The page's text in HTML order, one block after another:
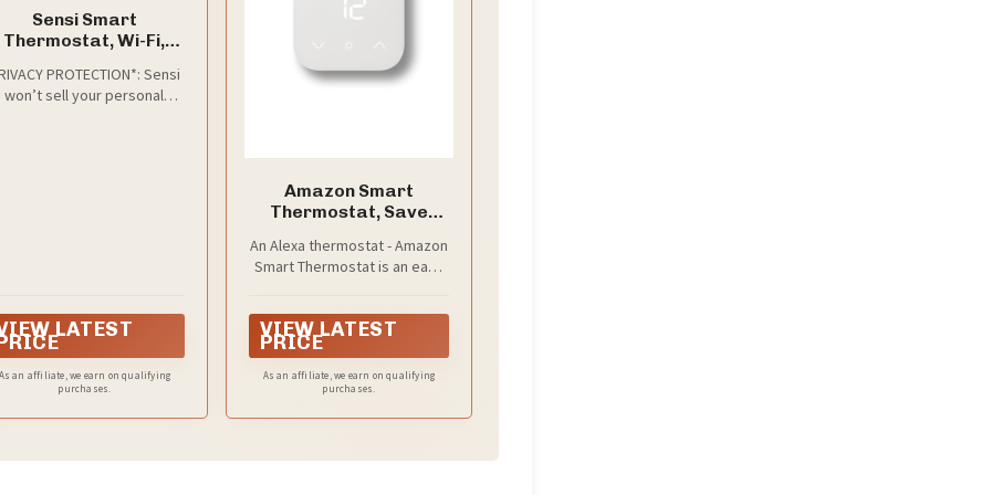
Sensi Smart
Thermostat, Wi-Fi,
Certified, ST55
PROTECTION*: Sensi
won’t sell your personal
LATEST
As an affiliate, we earn on qualifying
purchases.
Amazon Smart
Thermostat, Save
Works with Alexa and
Ring, C-wire required
An Alexa thermostat - Amazon
Smart Thermostat is an easy
homes and help reduce
energy usage.
VIEW LATEST
PRICE
As an affiliate, we earn on qualifying
purchases.